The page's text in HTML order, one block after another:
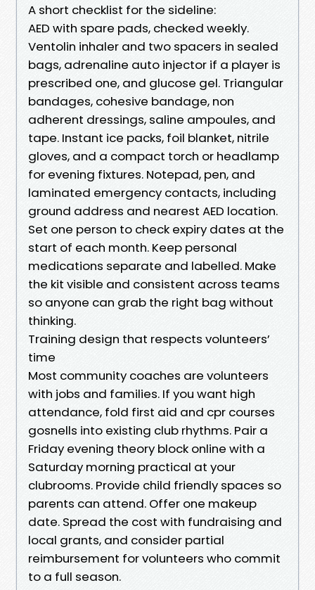
A short checklist for the sideline:
AED with spare pads, checked weekly.
Ventolin inhaler and two spacers in sealed
bags, adrenaline auto injector if a player is
prescribed one, and glucose gel. Triangular
bandages, cohesive bandage, non
adherent dressings, saline ampoules, and
tape. Instant ice packs, foil blanket, nitrile
gloves, and a compact torch or headlamp
for evening fixtures. Notepad, pen, and
laminated emergency contacts, including
ground address and nearest AED location.
Set one person to check expiry dates at the
start of each month. Keep personal
medications separate and labelled. Make
the kit visible and consistent across teams
so anyone can grab the right bag without
thinking.
Training design that respects volunteers’
time
Most community coaches are volunteers
with jobs and families. If you want high
attendance, fold first aid and cpr courses
gosnells into existing club rhythms. Pair a
Friday evening theory block online with a
Saturday morning practical at your
clubrooms. Provide child friendly spaces so
parents can attend. Offer one makeup
date. Spread the cost with fundraising and
local grants, and consider partial
reimbursement for volunteers who commit
to a full season.